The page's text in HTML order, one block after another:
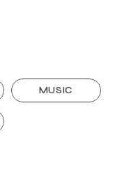
MUSIC